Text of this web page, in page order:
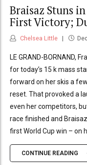
Braisaz Stuns
First Victory;
Chelsea Little
LE GRAND-BORNAND,
for today’s 15 k mass
forward on her skis a
reset. That provoked a
even her competitors,
race finished and
first World Cup win – on
CONTINUE READING